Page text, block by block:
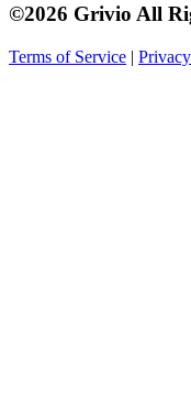
©2026 Grivio All
Terms of Service |